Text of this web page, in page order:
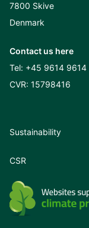
7800 Skive
Denmark
Contact us here
Tel: +45 9614 9614
CVR: 15798416
Sustainability
CSR